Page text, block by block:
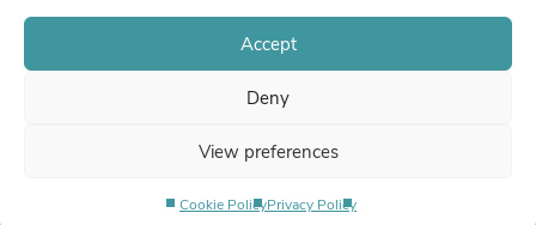
Accept
Deny
View preferences
Cookie PolicyPrivacy Policy
Privacy Policy
Terms & Conditions